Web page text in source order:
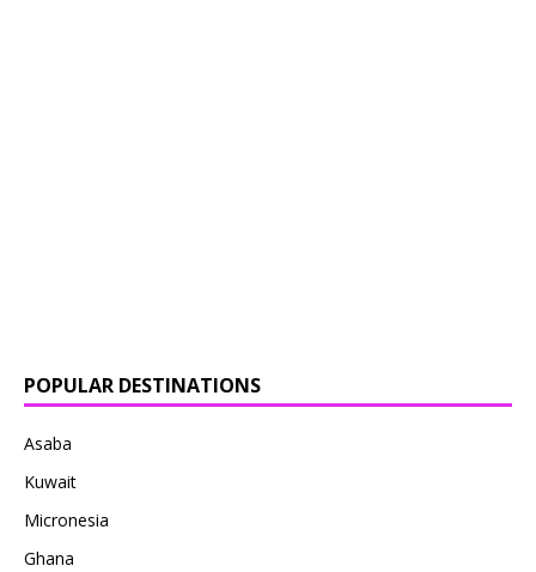
POPULAR DESTINATIONS
Asaba
Kuwait
Micronesia
Ghana